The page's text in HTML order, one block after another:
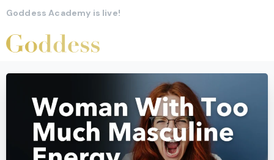
Goddess Academy is live!